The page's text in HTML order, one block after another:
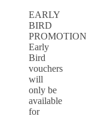
EARLY
BIRD
PROMOTION
Early
Bird
vouchers
will
only be
available
for